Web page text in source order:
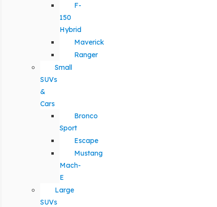
F-
150
Hybrid
Maverick
Ranger
Small
SUVs
&
Cars
Bronco
Sport
Escape
Mustang
Mach-
E
Large
SUVs